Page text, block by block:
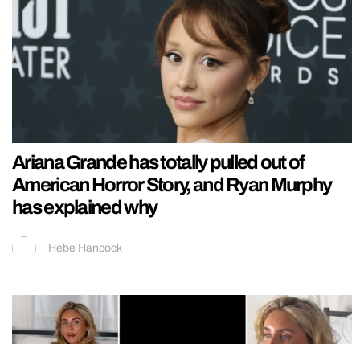
Ariana Grande has totally pulled out of
American Horror Story, and Ryan Murphy
has explained why
Hebe Hancock